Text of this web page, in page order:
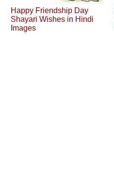
Happy Friendship Day
Shayari Wishes in Hindi
Images